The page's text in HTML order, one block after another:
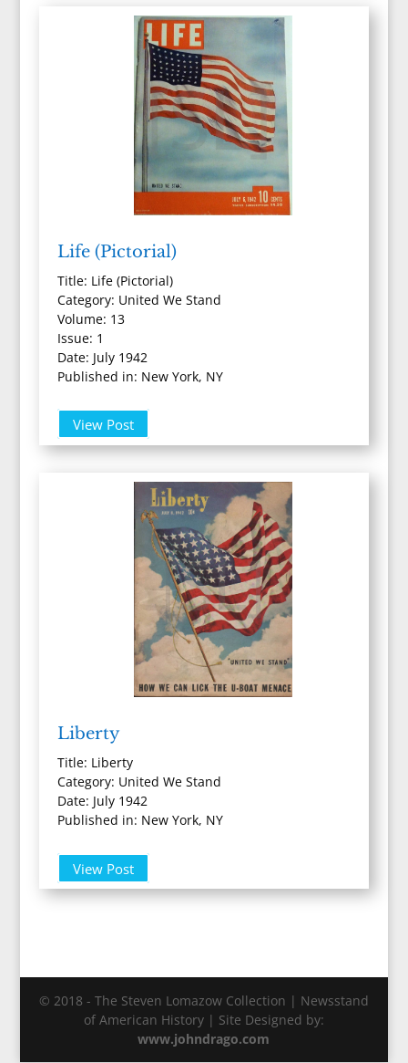
Life (Pictorial)
Title: Life (Pictorial)
Category: United We Stand
Volume: 13
Issue: 1
Date: July 1942
Published in: New York, NY
View Post
Liberty
Title: Liberty
Category: United We Stand
Date: July 1942
Published in: New York, NY
View Post
© 2018 - The Steven Lomazow Collection | Newsstand
of American History | Site Designed by:
www.johndrago.com